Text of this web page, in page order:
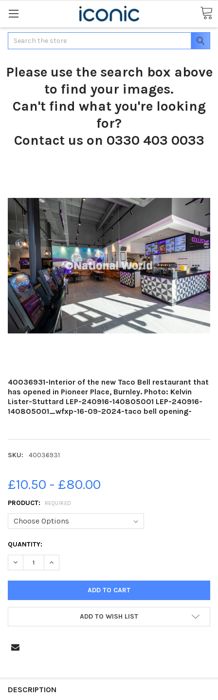
Search
Please use the search box above
to find your images.
Can't find what you're looking
for?
Contact us on 0330 403 0033
40036931-Interior of the new Taco Bell restaurant that
has opened in Pioneer Place, Burnley. Photo: Kelvin
Lister-Stuttard LEP-240916-140805001 LEP-240916-
140805001_wfxp-16-09-2024-taco bell opening-
SKU: 40036931
£10.50 - £80.00
PRODUCT: REQUIRED
CURRENT
STOCK:
QUANTITY:
DECREASE QUANTITY OF 40036931-INTERIOR OF THE NEW
INCREASE QUANTITY OF 40036931-INTERIOR OF
ADD TO WISH LIST
BOUGHT
DESCRIPTION